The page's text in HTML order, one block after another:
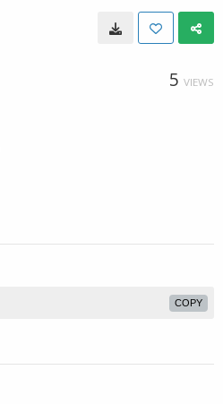
5 VIEWS
COPY